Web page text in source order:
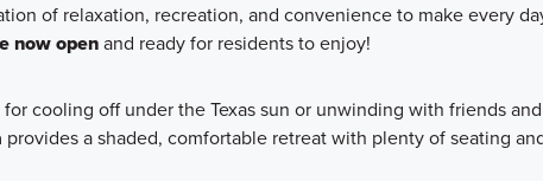
of relaxation, recreation, and convenience to make every
now openand ready for residents to enjoy!
cooling off under the Texas sun or unwinding with friends and
provides a shaded, comfortable retreat with plenty of seating